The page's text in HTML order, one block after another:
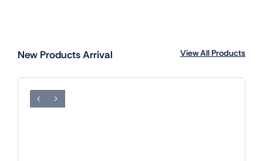
New Products Arrival View All Products